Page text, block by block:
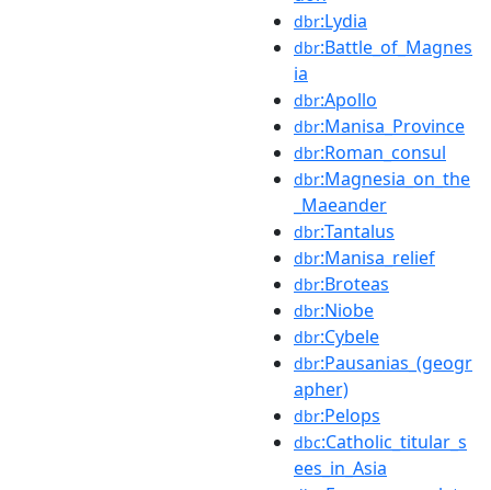
dbr:Lydia
dbr:Battle_of_Magnes
ia
dbr:Apollo
dbr:Manisa_Province
dbr:Roman_consul
dbr:Magnesia_on_the
_Maeander
dbr:Tantalus
dbr:Manisa_relief
dbr:Broteas
dbr:Niobe
dbr:Cybele
dbr:Pausanias_(geogr
apher)
dbr:Pelops
dbc:Catholic_titular_s
ees_in_Asia